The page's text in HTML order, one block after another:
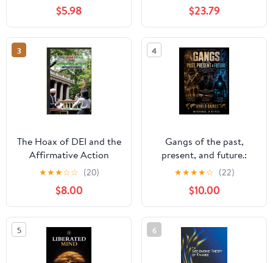
$5.98 $23.79
3
The Hoax of DEI and the
Affirmative Action
Beneficiaries
★★★☆☆ (20)
$8.00
4
Gangs of the past,
present, and future.:
Bonus section: world
★★★★☆ (22)
$10.00
5 6